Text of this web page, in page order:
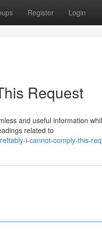
Register Login
Request
and useful information
related to
i-cannot-comply-this-